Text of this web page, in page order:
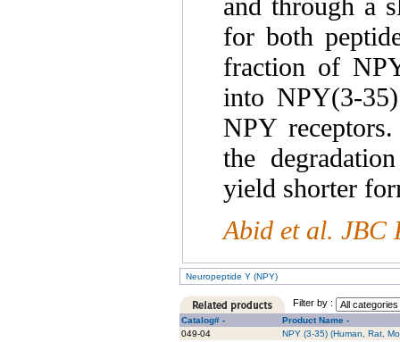
and through a
for both
fraction of
into NPY(3-
NPY
the
yield shorter
Abid et al. JBC
Neuropeptide Y (NPY)
Filter by :
Catalog# -
Product Name -
049-04
NPY (3-35) (Human, Rat,